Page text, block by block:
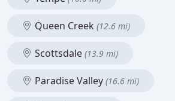
Queen Creek (12.6 mi)
Scottsdale (13.9 mi)
Paradise Valley (16.6 mi)